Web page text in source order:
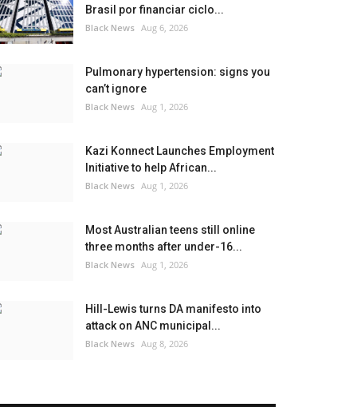
Brasil por financiar ciclo...
Black News Aug 6, 2026
Pulmonary hypertension: signs you
can’t ignore
Black News Aug 1, 2026
Kazi Konnect Launches Employment
Initiative to help African...
Black News Aug 1, 2026
Most Australian teens still online
three months after under-16...
Black News Aug 1, 2026
Hill-Lewis turns DA manifesto into
attack on ANC municipal...
Black News Aug 8, 2026